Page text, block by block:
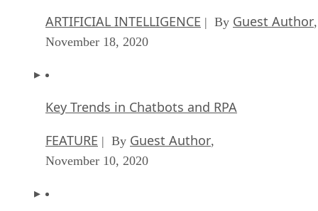
ARTIFICIAL INTELLIGENCE | By Guest Author,
November 18, 2020
Key Trends in Chatbots and RPA
FEATURE | By Guest Author,
November 10, 2020